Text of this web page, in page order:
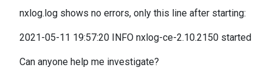
nxlog.log shows no errors, only this line after starting:
2021-05-11 19:57:20 INFO nxlog-ce-2.10.2150 started
Can anyone help me investigate?